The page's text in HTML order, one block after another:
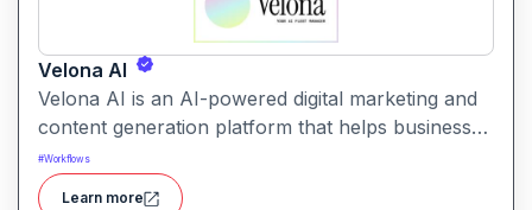
Velona AI
Velona AI is an AI-powered digital marketing and
content generation platform that helps businesses
create, optimize, and publish high-performance
marketing content with automation and analytics.
#Workflows
Learn more